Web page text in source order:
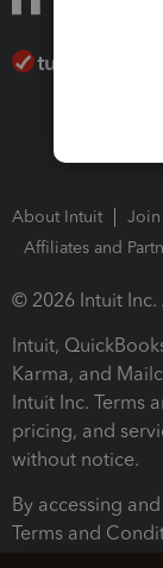
About Intuit Join
Affiliates and
© 2026 Intuit Inc.
Intuit,
Karma, and
Intuit Inc. Terms
pricing, and
without notice.
By accessing
Terms and